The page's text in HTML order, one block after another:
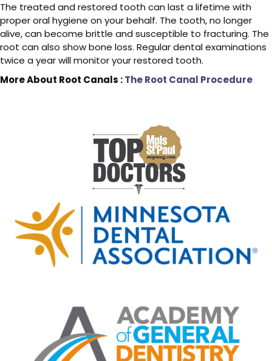
The treated and restored tooth can last a lifetime with
proper oral hygiene on your behalf. The tooth, no longer
alive, can become brittle and susceptible to fracturing. The
root can also show bone loss. Regular dental examinations
twice a year will monitor your restored tooth.
More About Root Canals :The Root Canal Procedure